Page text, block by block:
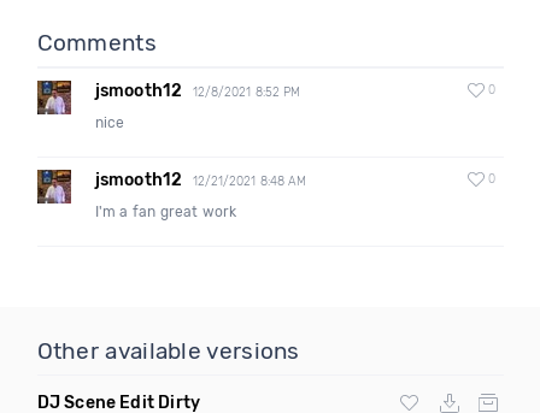
Comments
jsmooth12 12/8/2021 8:52 PM 0
nice
jsmooth12 12/21/2021 8:48 AM 0
I'm a fan great work
Other available versions
DJ Scene Edit Dirty